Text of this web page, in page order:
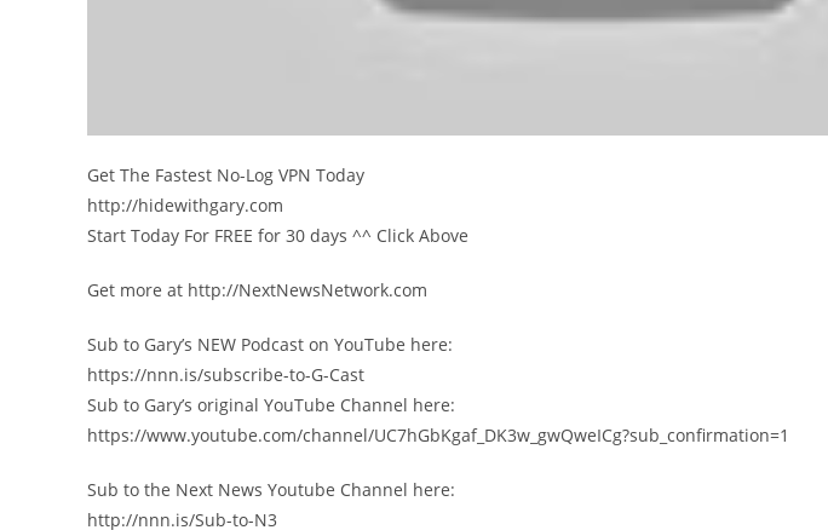
Get The Fastest No-Log VPN Today
http://hidewithgary.com
Start Today For FREE for 30 days ^^ Click Above
Get more at http://NextNewsNetwork.com
Sub to Gary’s NEW Podcast on YouTube here:
https://nnn.is/subscribe-to-G-Cast
Sub to Gary’s original YouTube Channel here:
https://www.youtube.com/channel/UC7hGbKgaf_DK3w_gwQweICg?sub_confirmation=1
Sub to the Next News Youtube Channel here:
http://nnn.is/Sub-to-N3